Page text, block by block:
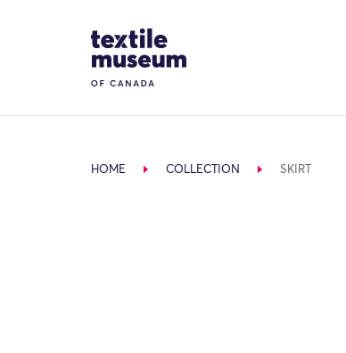
Site Logo
HOME COLLECTION SKIRT